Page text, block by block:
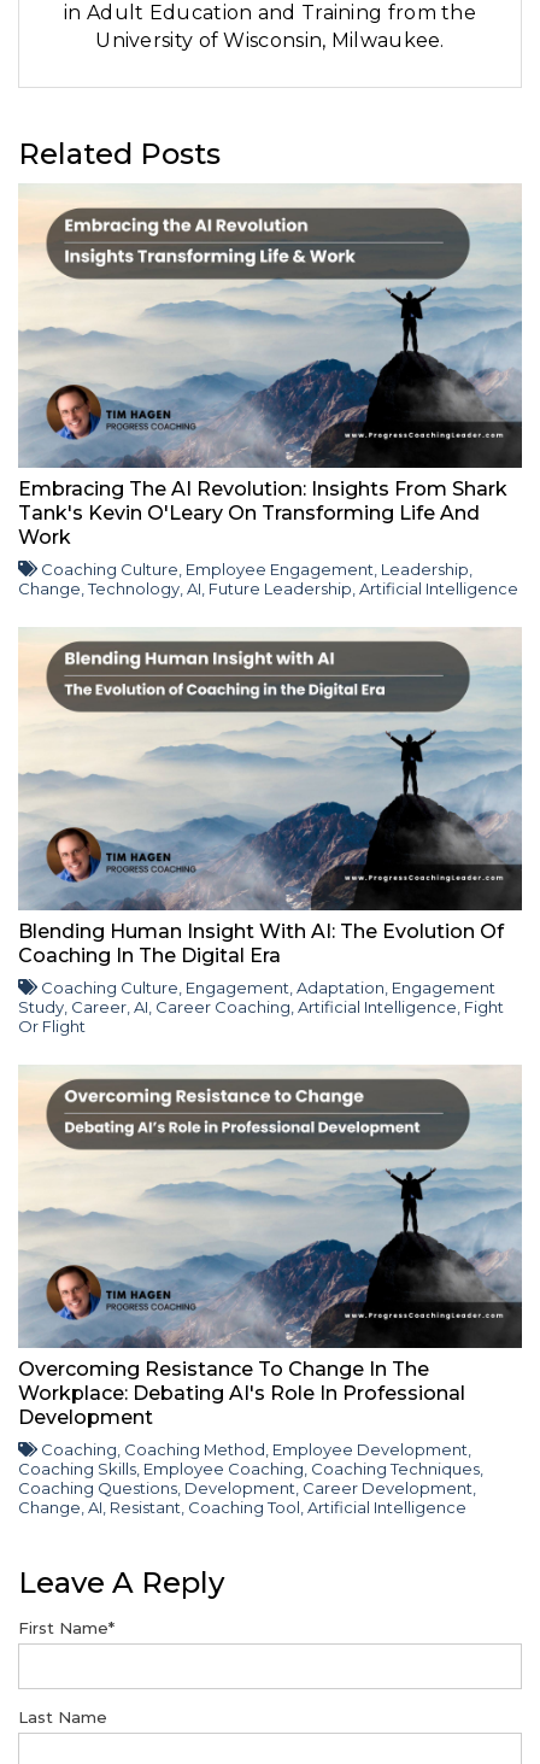
in Adult Education and Training from the
University of Wisconsin, Milwaukee.
Related Posts
Embracing The AI Revolution: Insights From Shark
Tank's Kevin O'Leary On Transforming Life And
Work
Coaching Culture Employee Engagement Leadership
Change ,Technology AI Future Leadership Artificial Intelligence
Blending Human Insight With AI: The Evolution Of
Coaching In The Digital Era
Coaching Culture Engagement ,Adaptation Engagement
Study Career AI Career Coaching Artificial Intelligence Fight
Or Flight
Overcoming Resistance To Change In The
Workplace: Debating AI's Role In Professional
Development
Coaching Coaching Method Employee Development
Coaching Skills Employee Coaching Coaching Techniques
Coaching Questions Development Career Development
Change AI Resistant Coaching Tool Artificial Intelligence
Leave A Reply
First Name*
Last Name